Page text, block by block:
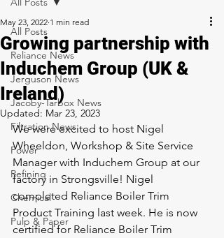
All Posts
Reliance News
Jerguson News
Jacoby-Tarbox News
Filtration News
Power
Refining
Chemical
Pulp & Paper
Growing partnership with
Induchem Group (UK &
Ireland)
May 23, 2022 1 min read
Updated: Mar 23, 2023
We were excited to host Nigel
Wheeldon, Workshop & Site Service
Manager with Induchem Group at our
factory in Strongsville! Nigel
completed Reliance Boiler Trim
Product Training last week. He is now
certified for Reliance Boiler Trim